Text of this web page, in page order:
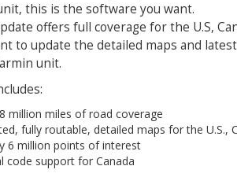
this is the software you want.
offers full coverage for the U.S,
to update the detailed maps and
unit.
million miles of road coverage
fully routable, detailed maps for the U.S.,
6 million points of interest
code support for Canada